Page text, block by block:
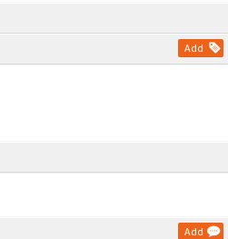
Add
Add